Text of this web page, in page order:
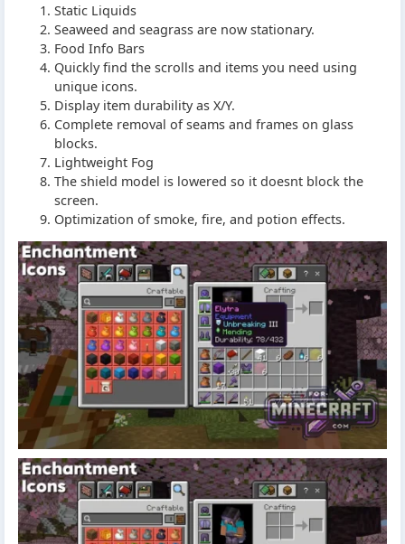
Static Liquids
Seaweed and seagrass are now stationary.
Food Info Bars
Quickly find the scrolls and items you need using
unique icons.
Display item durability as X/Y.
Complete removal of seams and frames on glass
blocks.
Lightweight Fog
The shield model is lowered so it doesnt block the
screen.
Optimization of smoke, fire, and potion effects.